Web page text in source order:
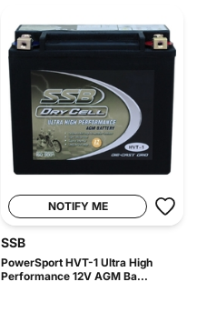
NOTIFY ME
SSB
PowerSport HVT-1 Ultra High
Performance 12V AGM Ba...